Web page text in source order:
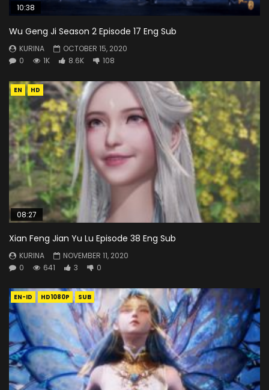
10:38
Wu Geng Ji Season 2 Episode 17 Eng Sub
KURINA
OCTOBER 15, 2020
0
1K 8.6K 108
EN HD
08:27
Xian Feng Jian Yu Lu Episode 38 Eng Sub
KURINA
NOVEMBER 11, 2020
0
641 3 0
EN-ID HD1080P SUB